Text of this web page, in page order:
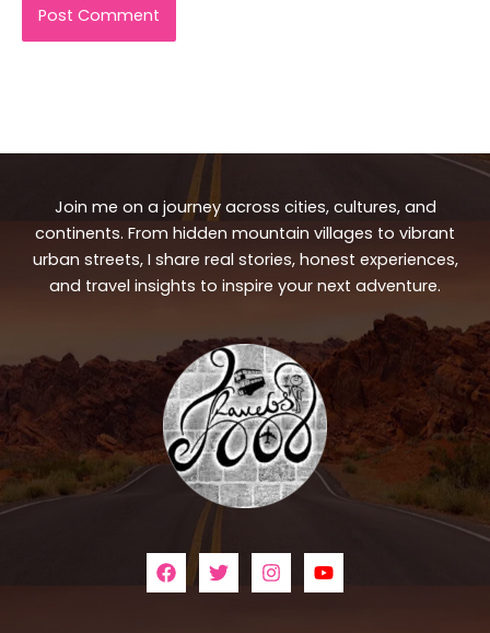
Join me on a journey across cities, cultures, and
continents. From hidden mountain villages to vibrant
urban streets, I share real stories, honest experiences,
and travel insights to inspire your next adventure.